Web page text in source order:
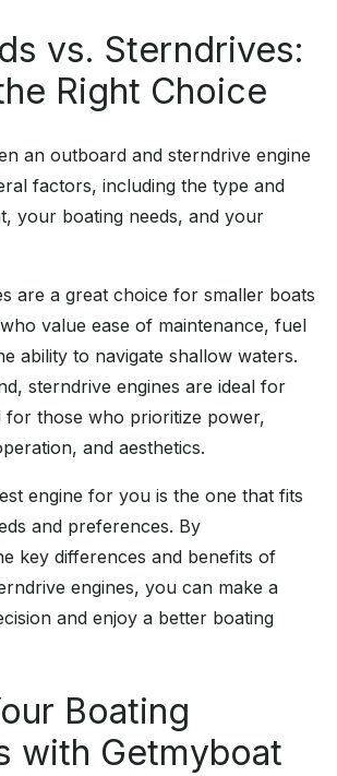
vs. Sterndrives:
Right Choice
an outboard and sterndrive engine
factors, including the type and
your boating needs, and your
are a great choice for smaller boats
value ease of maintenance, fuel
ability to navigate shallow waters.
sterndrive engines are ideal for
for those who prioritize power,
and aesthetics.
engine for you is the one that fits
and preferences. By
key differences and benefits of
engines, you can make a
and enjoy a better boating
Boating
with Getmyboat